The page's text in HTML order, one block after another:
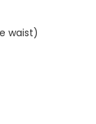
waist)